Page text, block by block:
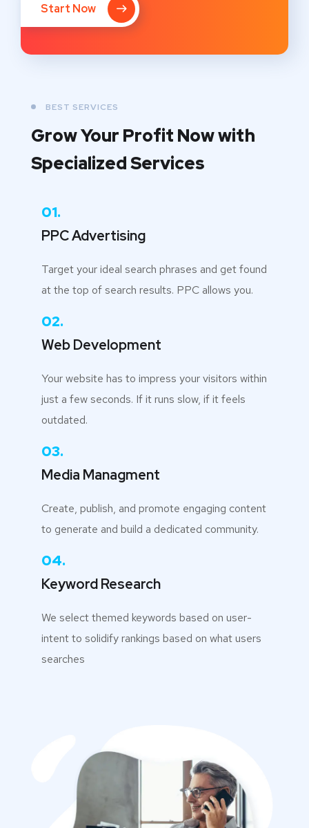
Start Now
BEST SERVICES
Grow Your Profit Now with
Specialized Services
01.
PPC Advertising
Target your ideal search phrases and get found
at the top of search results. PPC allows you.
02.
Web Development
Your website has to impress your visitors within
just a few seconds. If it runs slow, if it feels
outdated.
03.
Media Managment
Create, publish, and promote engaging content
to generate and build a dedicated community.
04.
Keyword Research
We select themed keywords based on user-
intent to solidify rankings based on what users
searches